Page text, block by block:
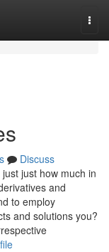
Discuss
just how much in
and
to employ
and solutions you?